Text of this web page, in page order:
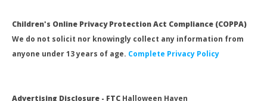
Children's Online Privacy Protection Act Compliance (COPPA)
We do not solicit nor knowingly collect any information from
anyone under 13 years of age. Complete Privacy Policy
Advertising Disclosure - FTC Halloween Haven